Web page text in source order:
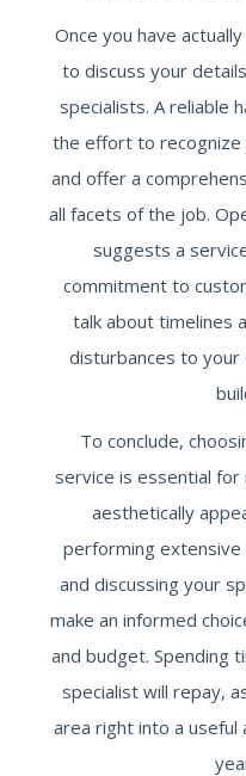
Once you have
to discuss your
specialists. A reliable
the effort to recognize
and offer a
all facets of the job.
suggests a
commitment to
talk about timelines
disturbances to
To conclude,
service is essential for
aesthetically
performing
and discussing your
make an informed
and budget. Spending
specialist will repay,
area right into a useful